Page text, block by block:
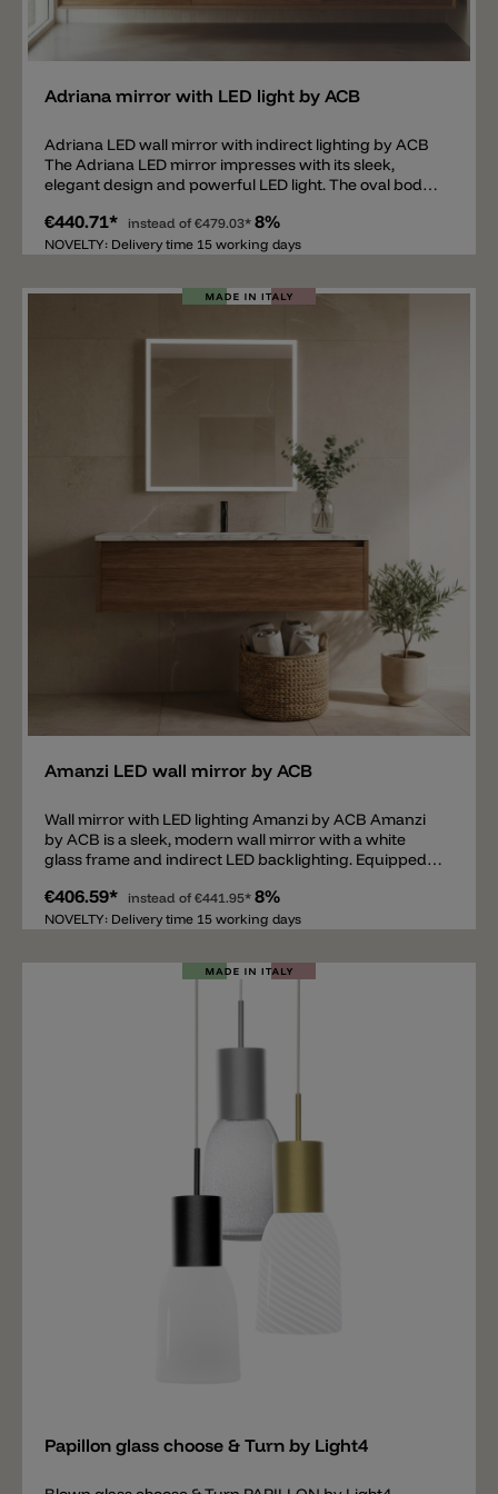
Add
Adriana mirror with LED light by ACB
Adriana LED wall mirror with indirect lighting by ACB
The Adriana LED mirror impresses with its sleek,
elegant design and powerful LED light. The oval body
lighting, equipped with a 3000 lm, 38 W LED with a light
color of 3000 k. The mirror itself is only 2.9 cm deep
rooms, bedrooms, on hallway and in entrances.
€440.71* instead of €479.03* 8%
NOVELTY: Delivery time 15 working days
Amanzi LED wall mirror by ACB
Wall mirror with LED lighting Amanzi by ACB Amanzi
by ACB is a sleek, modern wall mirror with a white
glass frame and indirect LED backlighting. Equipped
and a 40 W and 3150 lm (80x70x2.9 cm). It's an ideal
mirror for the bathroom thanks to its IP44 rating.
€406.59* instead of €441.95* 8%
NOVELTY: Delivery time 15 working days
Papillon glass choose & Turn by Light4